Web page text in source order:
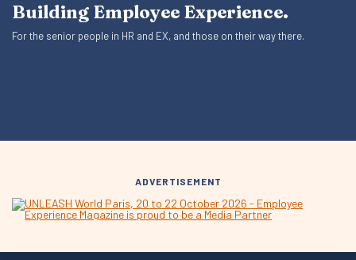
Building Employee Experience.
For the senior people in HR and EX, and those on their way there.
ADVERTISEMENT